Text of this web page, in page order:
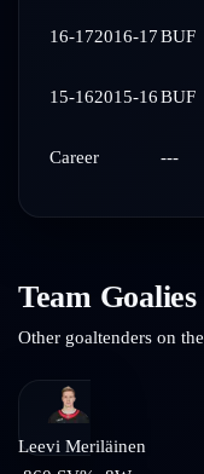
16-172016-17BUF
15-162015-16BUF
Career ---
Team Goalies
Other goaltenders on the
Leevi Meriläinen